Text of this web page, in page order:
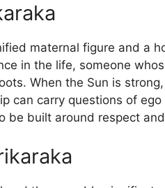
maternal figure and a
in the life, someone
When the Sun is
can carry questions of
be built around respect